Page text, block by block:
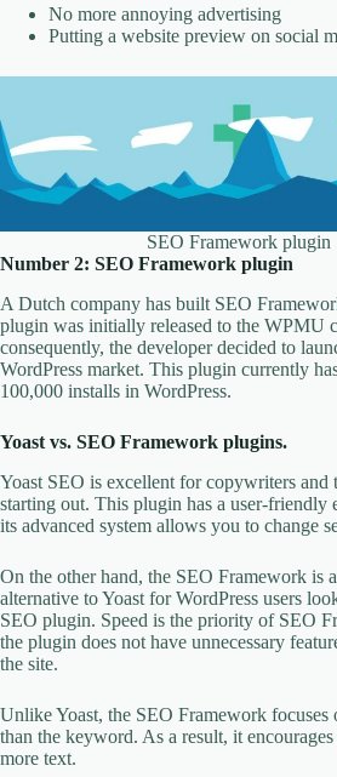
No more annoying advertising
Putting a website preview on social
SEO Framework plugin
Number 2: SEO Framework plugin
A Dutch company has built SEO
plugin was initially released to the WPMU
consequently, the developer decided to
WordPress market. This plugin currently
100,000 installs in WordPress.
Yoast vs. SEO Framework plugins.
Yoast SEO is excellent for copywriters and
starting out. This plugin has a user-friendly
its advanced system allows you to change
On the other hand, the SEO Framework is
alternative to Yoast for WordPress users
SEO plugin. Speed is the priority of SEO
the plugin does not have unnecessary
the site.
Unlike Yoast, the SEO Framework focuses
than the keyword. As a result, it
more text.